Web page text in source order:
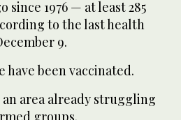
since 1976 — at least 285
to the last health
9.
have been vaccinated.
area already struggling
groups.